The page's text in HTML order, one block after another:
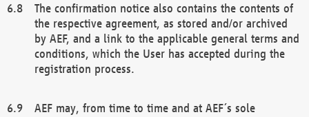
The confirmation notice also contains the contents of
the respective agreement, as stored and/or archived
by AEF, and a link to the applicable general terms and
conditions, which the User has accepted during the
registration process.
AEF may, from time to time and at AEF´s sole